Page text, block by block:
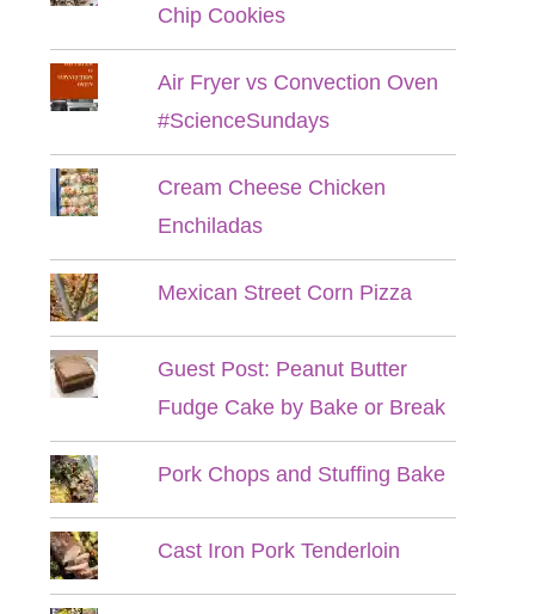
Chip Cookies
Air Fryer vs Convection Oven
#ScienceSundays
Cream Cheese Chicken
Enchiladas
Mexican Street Corn Pizza
Guest Post: Peanut Butter
Fudge Cake by Bake or Break
Pork Chops and Stuffing Bake
Cast Iron Pork Tenderloin